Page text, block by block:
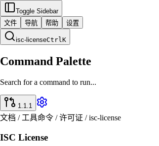
Toggle Sidebar
文件
导航 帮助 设置
isc-licenseCtrlK
Command Palette
Search for a command to run...
1.1.1
文档 / 工具命令 / 许可证 / isc-license
ISC License